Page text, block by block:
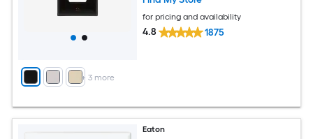
+ 3 more
for pricing and availability
4.8 1875
Eaton